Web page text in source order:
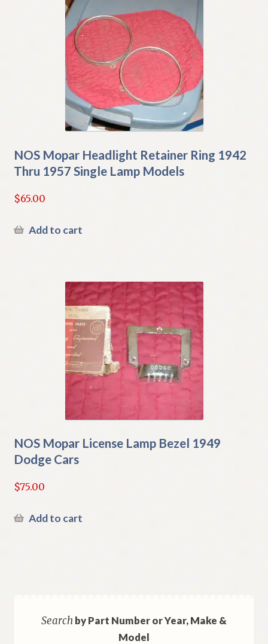
NOS Mopar Headlight Retainer Ring 1942
Thru 1957 Single Lamp Models
$65.00
Add to cart
NOS Mopar License Lamp Bezel 1949
Dodge Cars
$75.00
Add to cart
Searchby Part Number or Year, Make &
Model